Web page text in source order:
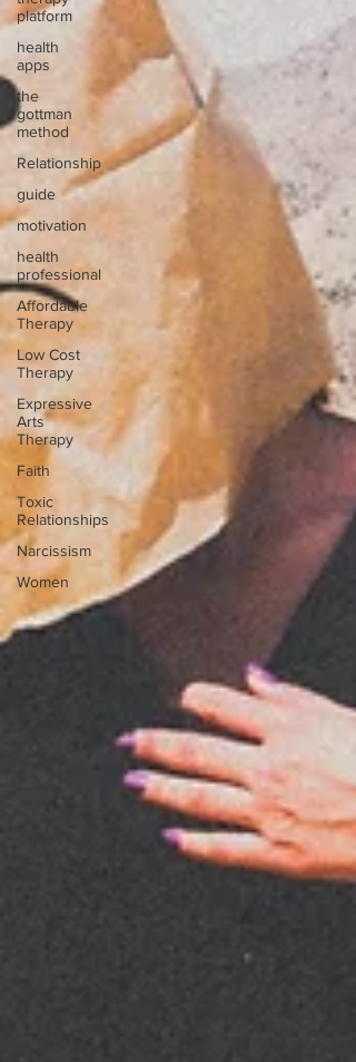
platform
health
apps
the
gottman
method
Relationship
guide
motivation
health
professional
Affordable
Therapy
Low Cost
Therapy
Expressive
Arts
Therapy
Faith
Toxic
Relationships
Narcissism
Women